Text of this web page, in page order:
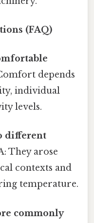
(FAQ)
depends
individual
levels.
different
They arose
contexts and
temperature.
commonly